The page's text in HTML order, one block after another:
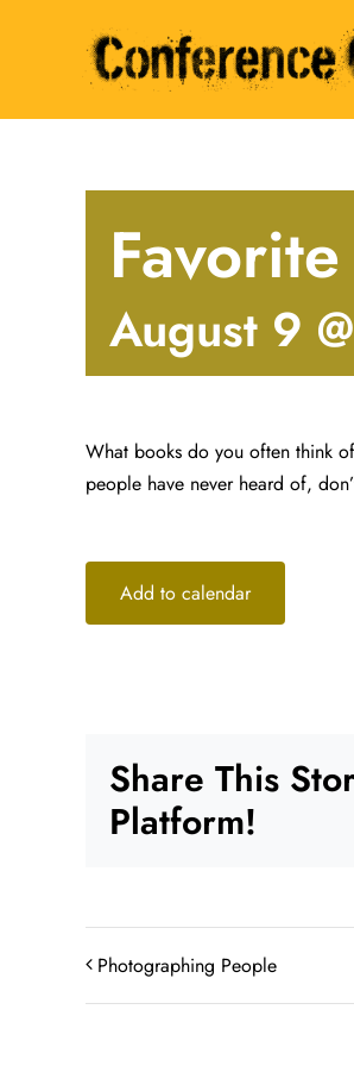
August 9
What books do you often think
people have never heard of,
Add to calendar
Share This
Platform!
Photographing People